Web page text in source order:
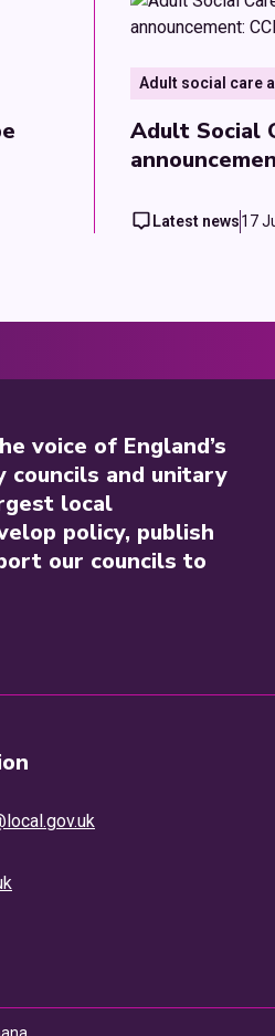
Adult social care
Adult Social
Latest news17
voice of England’s
councils and unitary
local
policy, publish
our councils to